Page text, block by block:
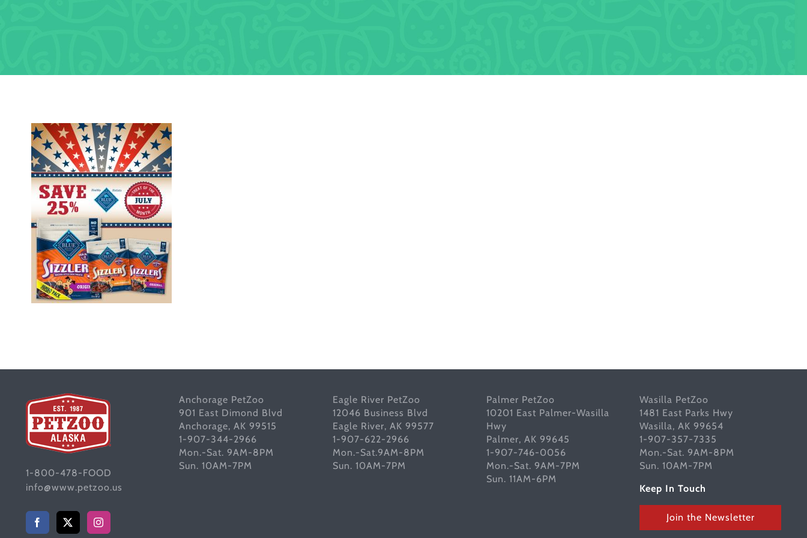
1-800-478-FOOD
info@www.petzoo.us
Anchorage PetZoo
901 East Dimond Blvd
Anchorage, AK 99515
1-907-344-2966
Mon.-Sat. 9AM-8PM
Sun. 10AM-7PM
Eagle River PetZoo
12046 Business Blvd
Eagle River, AK 99577
1-907-622-2966
Mon.-Sat.9AM-8PM
Sun. 10AM-7PM
Palmer PetZoo
10201 East Palmer-Wasilla
Hwy
Palmer, AK 99645
1-907-746-0056
Mon.-Sat. 9AM-7PM
Sun. 11AM-6PM
Wasilla PetZoo
1481 East Parks Hwy
Wasilla, AK 99654
1-907-357-7335
Mon.-Sat. 9AM-8PM
Sun. 10AM-7PM
Keep In Touch
Join the Newsletter